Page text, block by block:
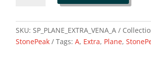
quantity
SKU: SP_PLANE_EXTRA_VENA_A
StonePeak
Tags:A, Extra, Plane,